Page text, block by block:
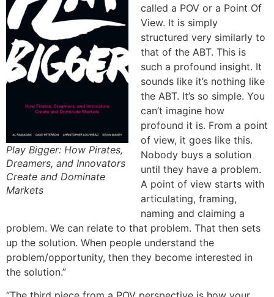
Play Bigger: How Pirates,
Dreamers, and Innovators
Create and Dominate
Markets
called a POV or a Point Of
View. It is simply
structured very similarly to
that of the ABT. This is
such a profound insight. It
sounds like it’s nothing like
the ABT. It’s so simple. You
can’t imagine how
profound it is. From a point
of view, it goes like this.
Nobody buys a solution
until they have a problem.
A point of view starts with
articulating, framing,
naming and claiming a
problem. We can relate to that problem. That then sets
up the solution. When people understand the
problem/opportunity, then they become interested in
the solution.”